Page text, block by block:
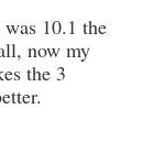
10.1 the
now my
the 3